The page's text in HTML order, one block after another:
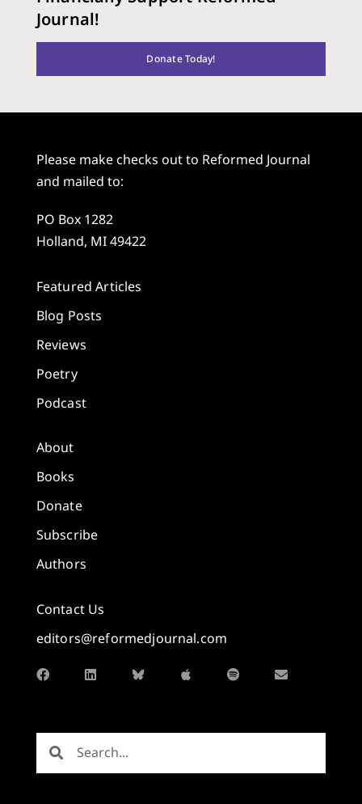
Journal!
Donate Today!
Please make checks out to Reformed Journal
and mailed to:
PO Box 1282
Holland, MI 49422
Featured Articles
Blog Posts
Reviews
Poetry
Podcast
About
Books
Donate
Subscribe
Authors
Contact Us
editors@reformedjournal.com